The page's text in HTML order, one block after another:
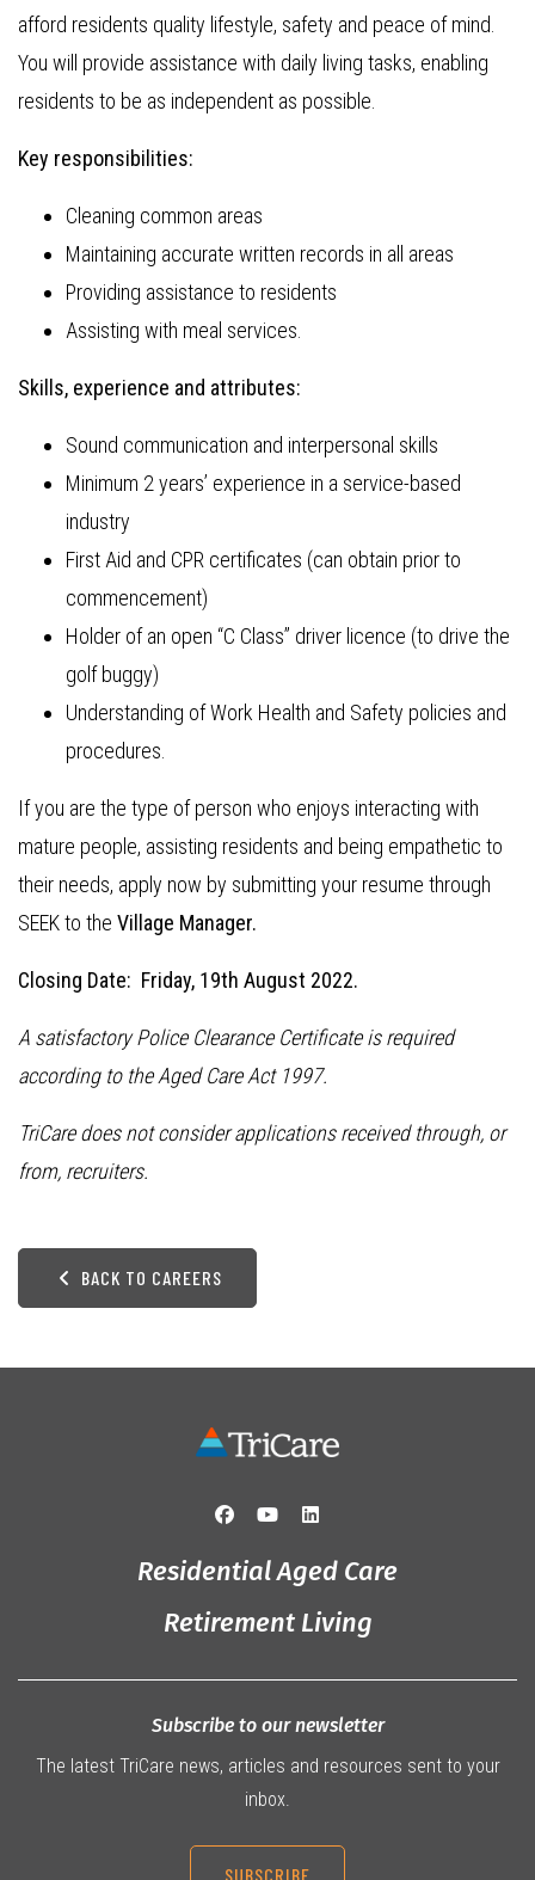
afford residents quality lifestyle, safety and peace of mind.
You will provide assistance with daily living tasks, enabling
residents to be as independent as possible.
Key responsibilities:
Cleaning common areas
Maintaining accurate written records in all areas
Providing assistance to residents
Assisting with meal services.
Skills, experience and attributes:
Sound communication and interpersonal skills
Minimum 2 years’ experience in a service-based
industry
First Aid and CPR certificates (can obtain prior to
commencement)
Holder of an open “C Class” driver licence (to drive the
golf buggy)
Understanding of Work Health and Safety policies and
procedures.
If you are the type of person who enjoys interacting with
mature people, assisting residents and being empathetic to
their needs, apply now by submitting your resume through
SEEK to the Village Manager.
Closing Date: Friday, 19th August 2022.
A satisfactory Police Clearance Certificate is required
according to the Aged Care Act 1997.
TriCare does not consider applications received through, or
from, recruiters.
BACK TO CAREERS
Residential Aged Care
Retirement Living
Subscribe to our newsletter
The latest TriCare news, articles and resources sent to your
inbox.
SUBSCRIBE